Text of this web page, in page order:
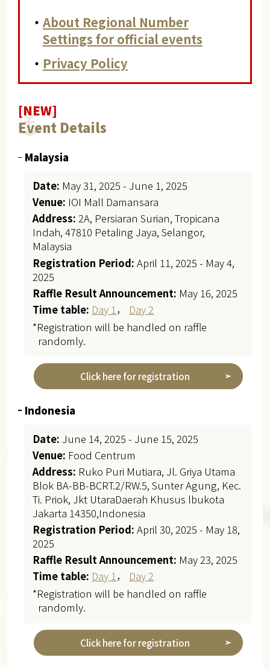
・ About Regional Number
Settings for official events
・ Privacy Policy
[NEW]
Event Details
Malaysia
Date: May 31, 2025 - June 1, 2025
Venue: IOI Mall Damansara
Address:2A, Persiaran Surian, Tropicana
Indah, 47810 Petaling Jaya, Selangor,
Malaysia
Registration Period:April 11, 2025 - May 4,
2025
Raffle Result Announcement: May 16, 2025
Time table: Day 1， Day 2
*Registration will be handled on raffle
randomly.
Click here for registration
Indonesia
Date: June 14, 2025 - June 15, 2025
Venue: Food Centrum
Address: Ruko Puri Mutiara, Jl. Griya Utama
Blok BA-BB-BCRT.2/RW.5, Sunter Agung, Kec.
Ti. Priok, Jkt UtaraDaerah Khusus lbukota
Jakarta 14350,Indonesia
Registration Period:April 30, 2025 - May 18,
2025
Raffle Result Announcement: May 23, 2025
Time table: Day 1， Day 2
*Registration will be handled on raffle
randomly.
Click here for registration